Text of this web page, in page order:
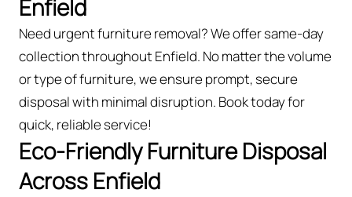
Enfield
Need urgent furniture removal? We offer same-day
collection throughout Enfield. No matter the volume
or type of furniture, we ensure prompt, secure
disposal with minimal disruption. Book today for
quick, reliable service!
Eco-Friendly Furniture Disposal
Across Enfield